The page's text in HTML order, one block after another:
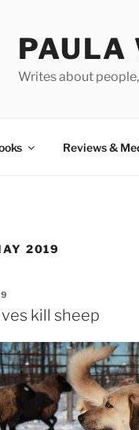
PAULA
Writes about
Reviews&
2019
kill sheep